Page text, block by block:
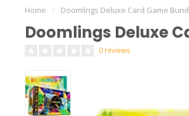
Home
/ Doomlings Deluxe Card Game
Doomlings Deluxe
0 reviews